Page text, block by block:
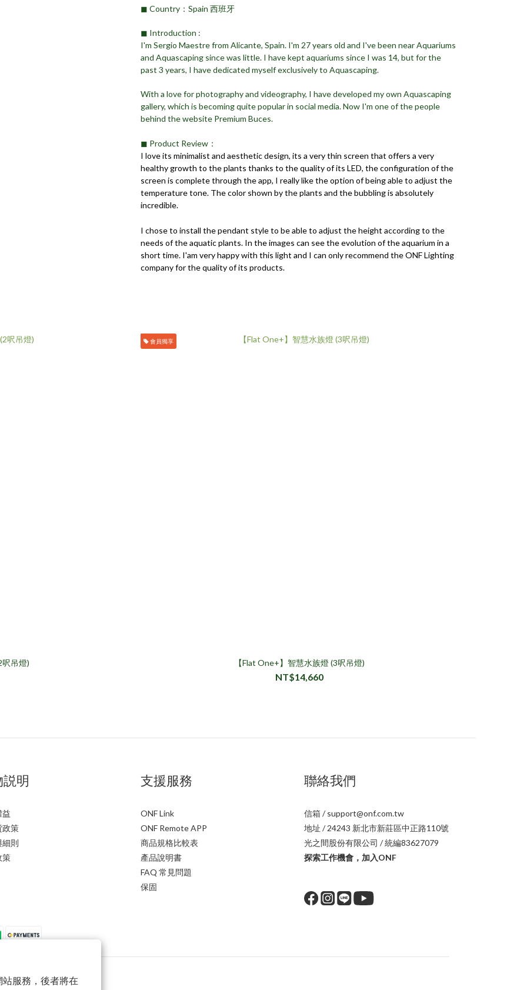
站服務，後者將在
◼︎ Country：Spain 西班牙
◼︎ Introduction :
I'm Sergio Maestre from Alicante, Spain. I'm 27 years old and I've been near Aquariums
and Aquascaping since was little. I have kept aquariums since I was 14, but for the
past 3 years, I have dedicated myself exclusively to Aquascaping.
With a love for photography and videography, I have developed my own Aquascaping
gallery, which is becoming quite popular in social media. Now I'm one of the people
behind the website Premium Buces.
◼︎ Product Review：
I love its minimalist and aesthetic design, its a very thin screen that offers a very
healthy growth to the plants thanks to the quality of its LED, the configuration of the
screen is complete through the app, I really like the option of being able to adjust the
temperature tone. The color shown by the plants and the bubbling is absolutely
incredible.
I chose to install the pendant style to be able to adjust the height according to the
needs of the aquatic plants. In the images can see the evolution of the aquarium in a
short time. I'am very happy with this light and I can only recommend the ONF Lighting
company for the quality of its products.
吊燈)
會員獨享
【Flat One+】智慧水族燈 (3呎吊燈)
NT$14,660
明
益
政策
細則
策
支援服務
ONF Link
ONF Remote APP
商品規格比較表
產品說明書
FAQ 常見問題
保固
聯絡我們
信箱 / support@onf.com.tw
地址 / 24243 新北市新莊區中正路110號
光之間股份有限公司 / 統編83627079
探索工作機會，加入ONF